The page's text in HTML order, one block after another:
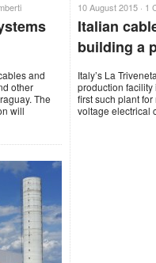
and
other
The
will
10 August 2015 · 1
Italian
building a
Italy’s La
production facility
first such plant
voltage electrical